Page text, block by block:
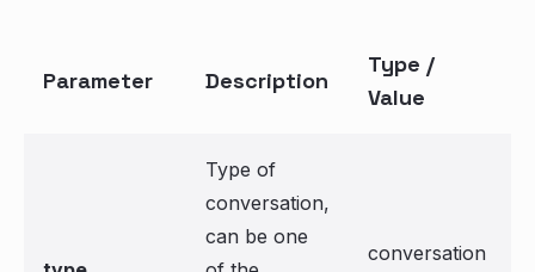
Parameter Description
Type /
Value
Type of
conversation,
can be one
conversation